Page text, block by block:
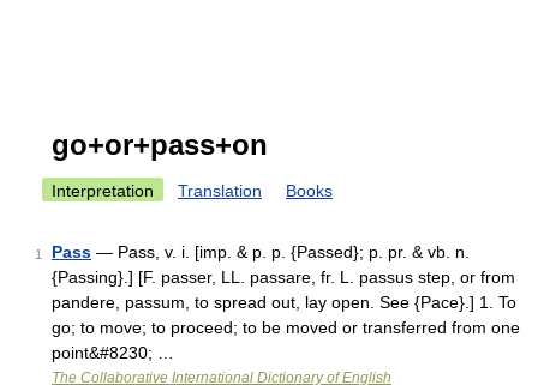
go+or+pass+on
Interpretation Translation Books
1 Pass — Pass, v. i. [imp. & p. p. {Passed}; p. pr. & vb. n.
{Passing}.] [F. passer, LL. passare, fr. L. passus step, or from
pandere, passum, to spread out, lay open. See {Pace}.] 1. To
go; to move; to proceed; to be moved or transferred from one
point&#8230; …
The Collaborative International Dictionary of English